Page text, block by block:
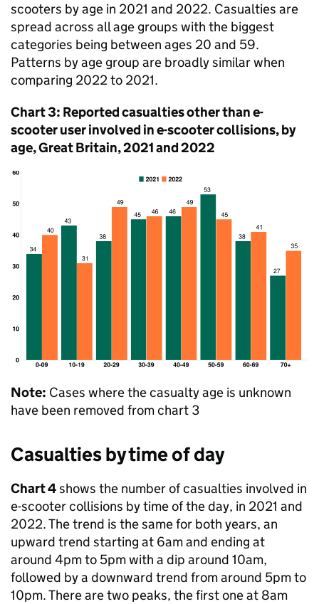
scooters by age in 2021 and 2022. Casualties are
spread across all age groups with the biggest
categories being between ages 20 and 59.
Patterns by age group are broadly similar when
comparing 2022 to 2021.
Chart 3: Reported casualties other than e-
scooter user involved in e-scooter collisions, by
age, Great Britain, 2021 and 2022
Note: Cases where the casualty age is unknown
have been removed from chart 3
Casualties by time of day
Chart 4shows the number of casualties involved in
e-scooter collisions by time of the day, in 2021 and
2022. The trend is the same for both years, an
upward trend starting at 6am and ending at
around 4pm to 5pm with a dip around 10am,
followed by a downward trend from around 5pm to
10pm. There are two peaks, the first one at 8am